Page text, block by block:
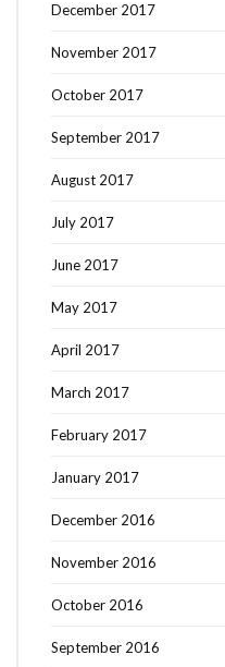
December 2017
November 2017
October 2017
September 2017
August 2017
July 2017
June 2017
May 2017
April 2017
March 2017
February 2017
January 2017
December 2016
November 2016
October 2016
September 2016